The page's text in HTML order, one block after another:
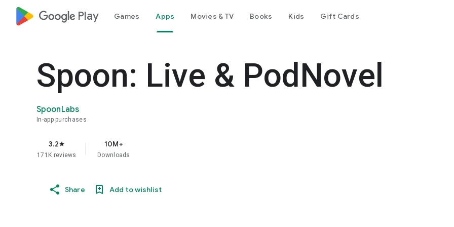
google_logo Play Games Apps Movies & TV Books Kids Gift Cards
Spoon: Live & PodNovel
SpoonLabs
In-app purchases
3.2star
171K reviews
10M+
Downloads
Share Add to wishlist